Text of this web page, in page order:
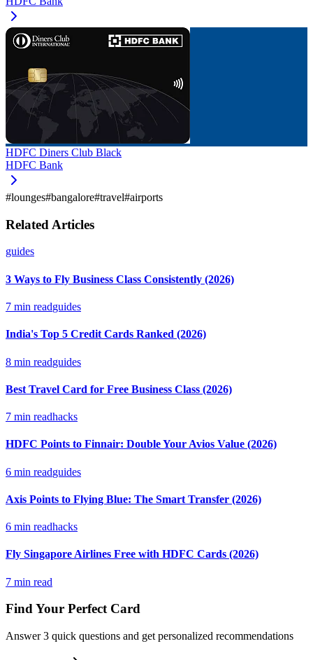
HDFC Diners Club Black
HDFC Bank
#lounges#bangalore#travel#airports
Related Articles
guides
3 Ways to Fly Business Class Consistently (2026)
7 min readguides
India's Top 5 Credit Cards Ranked (2026)
8 min readguides
Best Travel Card for Free Business Class (2026)
7 min readhacks
HDFC Points to Finnair: Double Your Avios Value (2026)
6 min readguides
Axis Points to Flying Blue: The Smart Transfer (2026)
6 min readhacks
Fly Singapore Airlines Free with HDFC Cards (2026)
7 min read
Find Your Perfect Card
Answer 3 quick questions and get personalized recommendations